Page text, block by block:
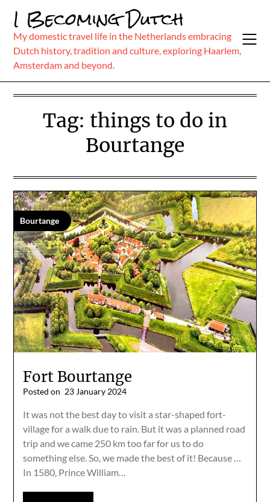
contentI Becoming Dutch
My domestic travel life in the Netherlands embracing
Dutch history, tradition and culture, exploring Haarlem,
Amsterdam and beyond.
Tag: things to do in
Bourtange
Bourtange
Fort Bourtange
Posted on 23 January 2024
It was not the best day to visit a star-shaped fort-
village for a walk due to rain. But it was a planned road
trip and we came 250 km too far for us to do
something else. So, we made the best of it! Because …
In 1580, Prince William…